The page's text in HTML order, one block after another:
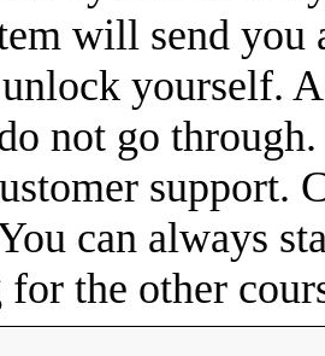
will send
yourself.
not go
support.
can always
the other